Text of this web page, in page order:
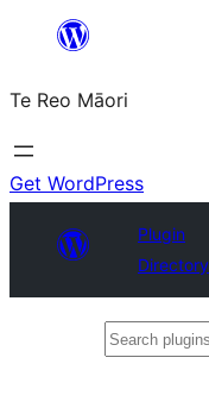
content
Te Reo Māori
Get WordPress
Plugin
Directory
Search